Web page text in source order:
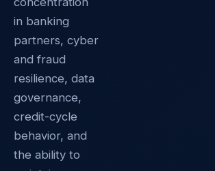
in banking
partners, cyber
and fraud
resilience, data
governance,
credit-cycle
behavior, and
the ability to